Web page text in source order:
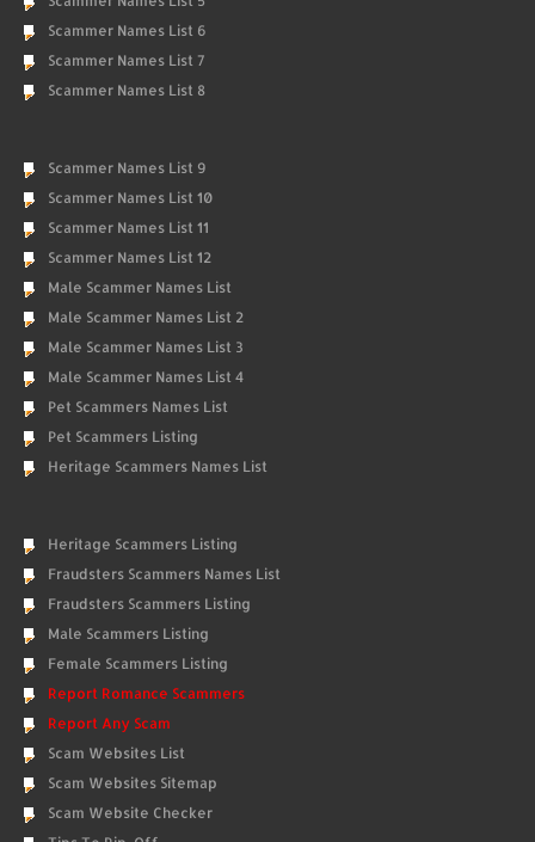
Scammer Names List 6
Scammer Names List 7
Scammer Names List 8
Scammer Names List 9
Scammer Names List 10
Scammer Names List 11
Scammer Names List 12
Male Scammer Names List
Male Scammer Names List 2
Male Scammer Names List 3
Male Scammer Names List 4
Pet Scammers Names List
Pet Scammers Listing
Heritage Scammers Names List
Heritage Scammers Listing
Fraudsters Scammers Names List
Fraudsters Scammers Listing
Male Scammers Listing
Female Scammers Listing
Report Romance Scammers
Report Any Scam
Scam Websites List
Scam Websites Sitemap
Scam Website Checker